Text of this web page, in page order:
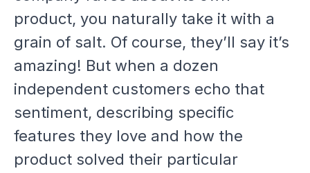
product, you naturally take it with a
grain of salt. Of course, they’ll say it’s
amazing! But when a dozen
independent customers echo that
sentiment, describing specific
features they love and how the
product solved their particular